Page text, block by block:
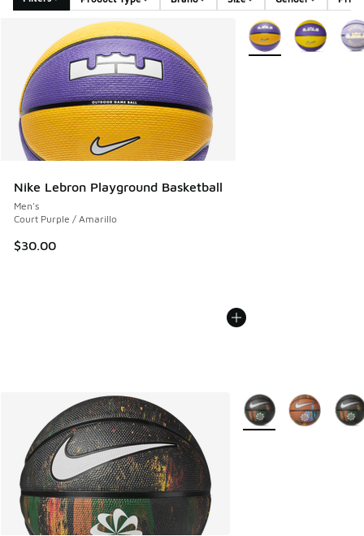
Search Results
Nike Lebron Playground Basketball
Men's
Court Purple / Amarillo
$30.00
More Colors Available
More Colors Available